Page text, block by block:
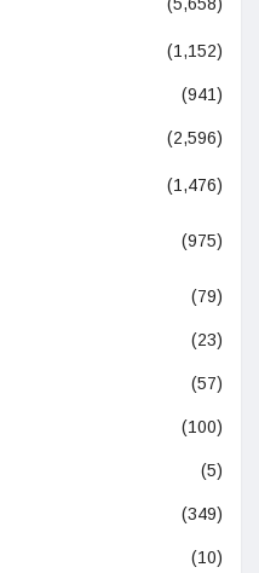
(1,152)
(941)
(2,596)
(1,476)
(975)
(79)
(23)
(57)
(100)
(5)
(349)
(10)